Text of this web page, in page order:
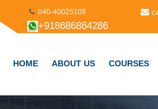
040-40025108
+918686864286
HOME ABOUT US COURSES